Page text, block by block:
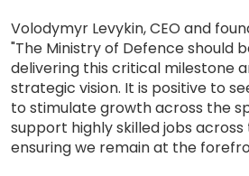
Volodymyr Levykin, CEO and
"The Ministry of Defence should
delivering this critical milestone
strategic vision. It is positive to
to stimulate growth across the
support highly skilled jobs across
ensuring we remain at the